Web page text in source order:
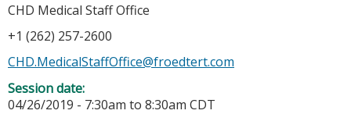
CHD Medical Staff Office
+1 (262) 257-2600
CHD.MedicalStaffOffice@froedtert.com
Session date:
04/26/2019 - 7:30am to 8:30am CDT